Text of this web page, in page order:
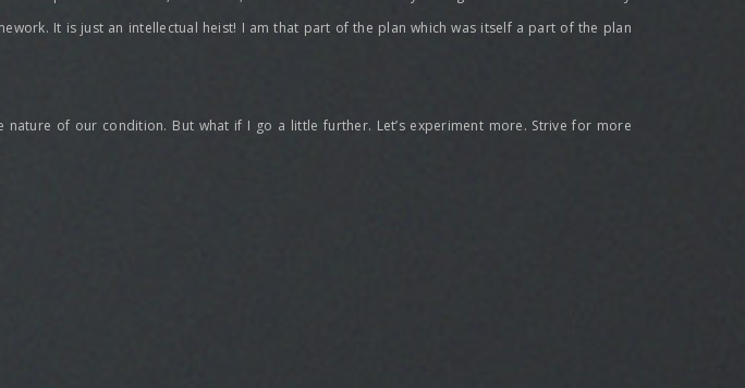
It is just an intellectual heist! I am that part of the plan which was itself a part of the plan
of our condition. But what if I go a little further. Let’s experiment more. Strive for more